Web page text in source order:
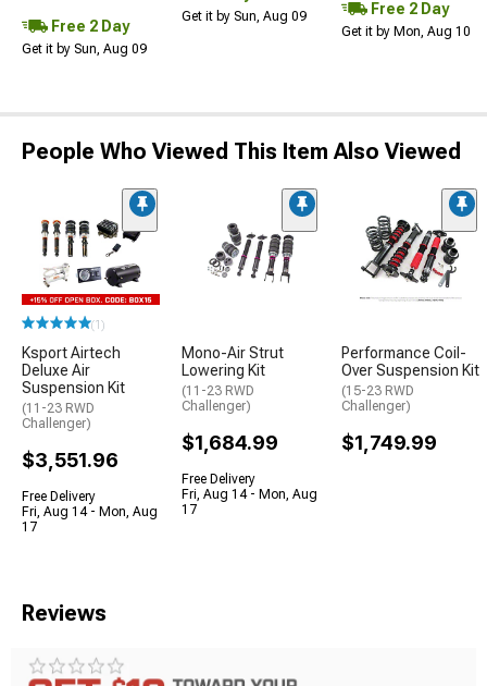
Free 2 Day
Get it by Sun, Aug 09
Get it by Sun, Aug 09 Free 2 Day
Get it by Mon, Aug 10
People Who Viewed This Item Also Viewed
(1)
Ksport Airtech
Deluxe Air
Suspension Kit
(11-23 RWD
Challenger)
$3,551.96
Free Delivery
Fri, Aug 14 - Mon, Aug
17
Mono-Air Strut
Lowering Kit
(11-23 RWD
Challenger)
$1,684.99
Free Delivery
Fri, Aug 14 - Mon, Aug
17
Performance Coil-
Over Suspension Kit
(15-23 RWD
Challenger)
$1,749.99
Reviews